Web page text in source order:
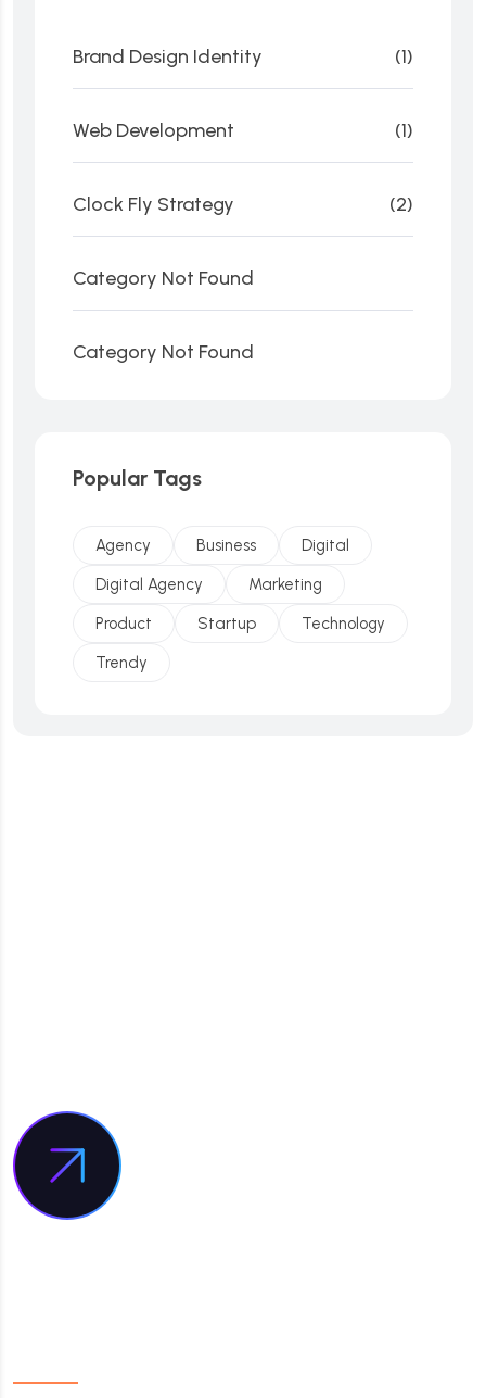
Brand Design Identity (1)
Web Development (1)
Clock Fly Strategy (2)
Category Not Found
Category Not Found
Popular Tags
Agency Business
Digital
Digital Agency
Marketing
Product
Startup
Technology
Trendy